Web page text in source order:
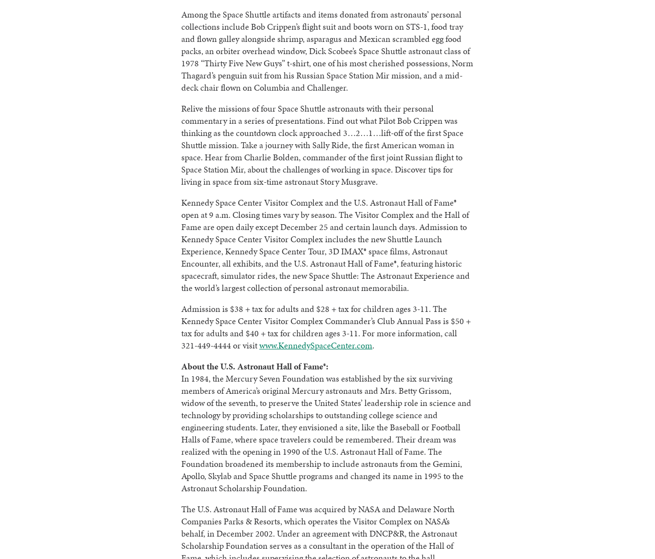
Among the Space Shuttle artifacts and items donated from astronauts’ personal
collections include Bob Crippen’s flight suit and boots worn on STS-1, food tray
and flown galley alongside shrimp, asparagus and Mexican scrambled egg food
packs, an orbiter overhead window, Dick Scobee’s Space Shuttle astronaut class of
1978 “Thirty Five New Guys” t-shirt, one of his most cherished possessions, Norm
Thagard’s penguin suit from his Russian Space Station Mir mission, and a mid-
deck chair flown on Columbia and Challenger.
Relive the missions of four Space Shuttle astronauts with their personal
commentary in a series of presentations. Find out what Pilot Bob Crippen was
thinking as the countdown clock approached 3…2…1…lift-off of the first Space
Shuttle mission. Take a journey with Sally Ride, the first American woman in
space. Hear from Charlie Bolden, commander of the first joint Russian flight to
Space Station Mir, about the challenges of working in space. Discover tips for
living in space from six-time astronaut Story Musgrave.
Kennedy Space Center Visitor Complex and the U.S. Astronaut Hall of Fame®
open at 9 a.m. Closing times vary by season. The Visitor Complex and the Hall of
Fame are open daily except December 25 and certain launch days. Admission to
Kennedy Space Center Visitor Complex includes the new Shuttle Launch
Experience, Kennedy Space Center Tour, 3D IMAX® space films, Astronaut
Encounter, all exhibits, and the U.S. Astronaut Hall of Fame®, featuring historic
spacecraft, simulator rides, the new Space Shuttle: The Astronaut Experience and
the world’s largest collection of personal astronaut memorabilia.
Admission is $38 + tax for adults and $28 + tax for children ages 3-11. The
Kennedy Space Center Visitor Complex Commander’s Club Annual Pass is $50 +
tax for adults and $40 + tax for children ages 3-11. For more information, call
321-449-4444 or visitwww.KennedySpaceCenter.com.
About the U.S. Astronaut Hall of Fame®:
In 1984, the Mercury Seven Foundation was established by the six surviving
members of America’s original Mercury astronauts and Mrs. Betty Grissom,
widow of the seventh, to preserve the United States’ leadership role in science and
technology by providing scholarships to outstanding college science and
engineering students. Later, they envisioned a site, like the Baseball or Football
Halls of Fame, where space travelers could be remembered. Their dream was
realized with the opening in 1990 of the U.S. Astronaut Hall of Fame. The
Foundation broadened its membership to include astronauts from the Gemini,
Apollo, Skylab and Space Shuttle programs and changed its name in 1995 to the
Astronaut Scholarship Foundation.
The U.S. Astronaut Hall of Fame was acquired by NASA and Delaware North
Companies Parks & Resorts, which operates the Visitor Complex on NASA’s
behalf, in December 2002. Under an agreement with DNCP&R, the Astronaut
Scholarship Foundation serves as a consultant in the operation of the Hall of